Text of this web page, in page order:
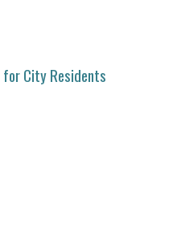
City Residents